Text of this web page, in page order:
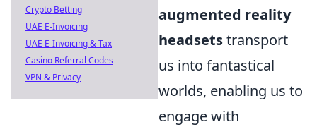
augmented reality
headsetstransport
us into fantastical
worlds, enabling us to
engage with
Crypto Betting
UAE E-Invoicing
UAE E-Invoicing & Tax
Casino Referral Codes
VPN & Privacy